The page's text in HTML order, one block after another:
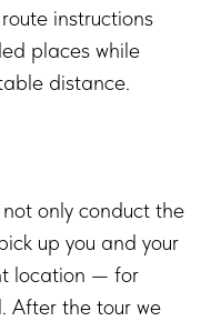
instructions
places while
distance.
only conduct the
up you and your
location — for
After the tour we